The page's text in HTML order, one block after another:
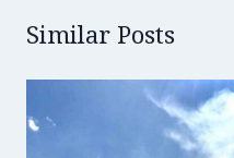
Similar Posts